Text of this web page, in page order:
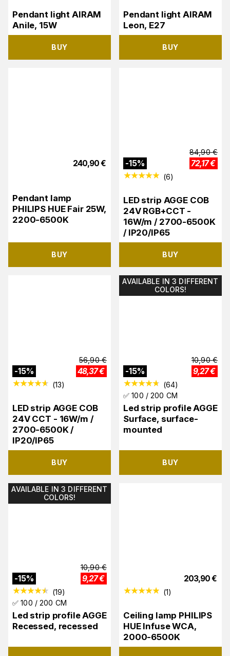
Pendant light AIRAM
Anile, 15W
BUY
Pendant light AIRAM
Leon, E27
BUY
240,90€
Pendant lamp
PHILIPS HUE Fair 25W,
2200-6500K
BUY
-15%
84,90 €
72,17€
(6)
LED strip AGGE COB
24V RGB+CCT -
16W/m / 2700-6500K
/ IP20/IP65
BUY
-15%
56,90 €
48,37€
(13)
LED strip AGGE COB
24V CCT - 16W/m /
2700-6500K /
IP20/IP65
BUY
AVAILABLE IN 3 DIFFERENT
COLORS!
-15%
10,90 €
9,27€
(64)
✅ 100 / 200 CM
Led strip profile AGGE
Surface, surface-
mounted
BUY
AVAILABLE IN 3 DIFFERENT
COLORS!
-15%
10,90 €
9,27€
(19)
✅ 100 / 200 CM
Led strip profile AGGE
Recessed, recessed
203,90€
(1)
Ceiling lamp PHILIPS
HUE Infuse WCA,
2000-6500K